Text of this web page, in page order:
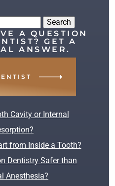
A QUESTION
GET A
ANSWER.
Cavity or Internal
from Inside a Tooth?
Dentistry Safer than
Anesthesia?